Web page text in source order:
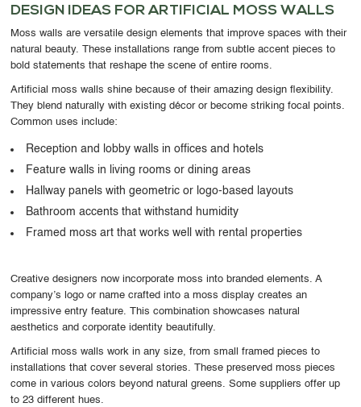
DESIGN IDEAS FOR ARTIFICIAL MOSS WALLS
Moss walls are versatile design elements that improve spaces with their
natural beauty. These installations range from subtle accent pieces to
bold statements that reshape the scene of entire rooms.
Artificial moss walls shine because of their amazing design flexibility.
They blend naturally with existing décor or become striking focal points.
Common uses include:
Reception and lobby walls in offices and hotels
Feature walls in living rooms or dining areas
Hallway panels with geometric or logo-based layouts
Bathroom accents that withstand humidity
Framed moss art that works well with rental properties
Creative designers now incorporate moss into branded elements. A
company’s logo or name crafted into a moss display creates an
impressive entry feature. This combination showcases natural
aesthetics and corporate identity beautifully.
Artificial moss walls work in any size, from small framed pieces to
installations that cover several stories. These preserved moss pieces
come in various colors beyond natural greens. Some suppliers offer up
to 23 different hues.